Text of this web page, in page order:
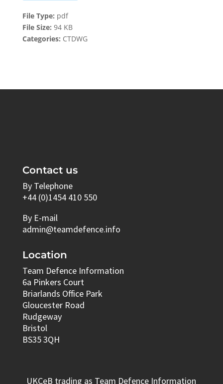
File Type: pdf
File Size: 94 KB
Categories: CTDWG
Contact us
By Telephone
+44 (0)1454 410 550
By E-mail
admin@teamdefence.info
Location
Team Defence Information
6a Pinkers Court
Briarlands Office Park
Gloucester Road
Rudgeway
Bristol
BS35 3QH
UKCeB trading as Team Defence Information